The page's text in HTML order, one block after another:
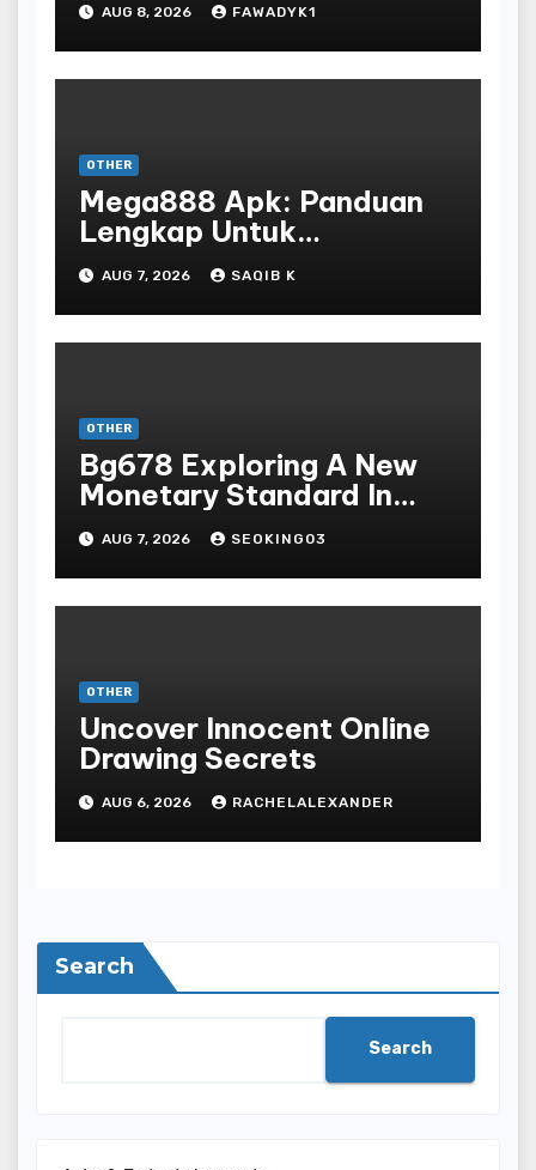
AUG 8, 2026 FAWADYK1
OTHER
Mega888 Apk: Panduan
Lengkap Untuk
Mengunduh, Instalasi, Dan
Bermain Slot Online
Terpopuler
AUG 7, 2026 SAQIB K
OTHER
Bg678 Exploring A New
Monetary Standard In
Bodoni Online
Entertainment
AUG 7, 2026 SEOKING03
OTHER
Uncover Innocent Online
Drawing Secrets
AUG 6, 2026 RACHELALEXANDER
Search
Search